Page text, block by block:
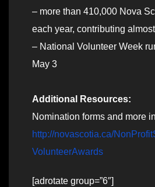
– more than 410,000 Nova
each year, contributing
– National Volunteer Week
May 3
Additional Resources:
Nomination forms and more
http://novascotia.ca/
VolunteerAwards
[adrotate group=”6″]